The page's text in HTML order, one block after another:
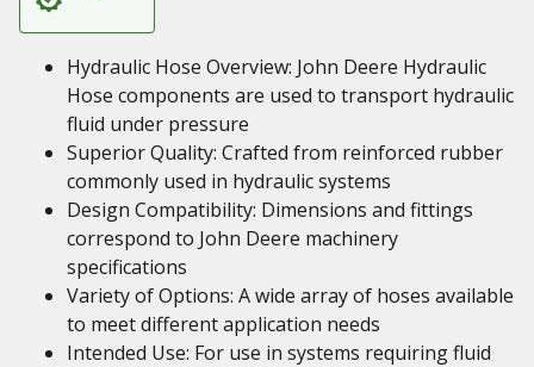
Hydraulic Hose Overview: John Deere Hydraulic
Hose components are used to transport hydraulic
fluid under pressure
Superior Quality: Crafted from reinforced rubber
commonly used in hydraulic systems
Design Compatibility: Dimensions and fittings
correspond to John Deere machinery
specifications
Variety of Options: A wide array of hoses available
to meet different application needs
Intended Use: For use in systems requiring fluid